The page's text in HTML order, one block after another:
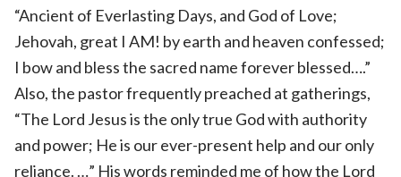
“Ancient of Everlasting Days, and God of Love;
Jehovah, great I AM! by earth and heaven confessed;
I bow and bless the sacred name forever blessed….”
Also, the pastor frequently preached at gatherings,
“The Lord Jesus is the only true God with authority
and power; He is our ever-present help and our only
reliance. …” His words reminded me of how the Lord